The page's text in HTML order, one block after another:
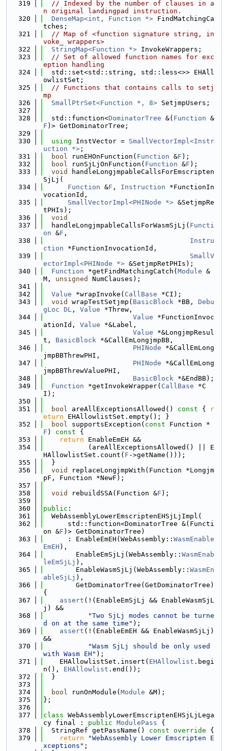
  319
// Indexed by the number of clauses in a
n original landingpad instruction.
  320
DenseMap<int, Function *> FindMatchingCa
tches;
  321
// Map of <function signature string, in
voke_ wrappers>
  322
StringMap<Function *> InvokeWrappers;
  323
// Set of allowed function names for exc
eption handling
  324
  std::set<std::string, std::less<>> EHAll
owlistSet;
  325
// Functions that contains calls to setj
mp
  326
SmallPtrSet<Function *, 8> SetjmpUsers;
  327
  328
  std::function<
DominatorTree &( Function &
F )> GetDominatorTree;
  329
  330
using InstVector = SmallVectorImpl<Instr
uction *> ;
  331
bool runEHOnFunction( Function &F );
  332
bool runSjLjOnFunction( Function &F );
  333
void
handleLongjmpableCallsForEmscripten
SjLj(
  334
Function &F , Instruction *FunctionIn
vocationId,
  335
SmallVectorImpl<PHINode *> &SetjmpRe
tPHIs);
  336
void
  337
  handleLongjmpableCallsForWasmSjLj(
Functi
on &F ,
  338
Instru
ction *FunctionInvocationId,
  339
SmallV
ectorImpl<PHINode *> &SetjmpRetPHIs);
  340
Function *getFindMatchingCatch( Module &
M, unsigned
NumClauses);
  341
  342
Value *wrapInvoke( CallBase *CI);
  343
void wrapTestSetjmp( BasicBlock *BB, Debu
gLoc DL , Value *Threw,
  344
Value *FunctionInvoc
ationId, Value *&Label,
  345
Value *&LongjmpResul
t, BasicBlock *&CallEmLongjmpBB,
  346
PHINode *&CallEmLong
jmpBBThrewPHI,
  347
PHINode *&CallEmLong
jmpBBThrewValuePHI,
  348
BasicBlock *&EndBB);
  349
Function *getInvokeWrapper( CallBase *C
I);
  350
  351
bool areAllExceptionsAllowed() const {
r
eturn EHAllowlistSet.empty(); }
  352
bool supportsException( const Function *
F ) const {
  353
return EnableEmEH &&
  354
           (areAllExceptionsAllowed() || E
HAllowlistSet.count( F ->getName()));
  355
  }
  356
void
replaceLongjmpWith(Function *Longjm
pF, Function *NewF);
  357
  358
void rebuildSSA(Function &F );
  359
  360
public :
  361
  WebAssemblyLowerEmscriptenEHSjLjImpl(
  362
      std::function<DominatorTree &(Functi
on &F )> GetDominatorTree)
  363
      : EnableEmEH(WebAssembly::
WasmEnable
EmEH ),
  364
        EnableEmSjLj(WebAssembly::
WasmEnab
leEmSjLj ),
  365
        EnableWasmSjLj(WebAssembly::
WasmEn
ableSjLj ),
  366
        GetDominatorTree(GetDominatorTree)
{
  367
assert (!(EnableEmSjLj && EnableWasmSjL
j) &&
  368
"Two SjLj modes cannot be turne
d on at the same time" );
  369
assert (!(EnableEmEH && EnableWasmSjLj)
&&
  370
"Wasm SjLj should be only used
with Wasm EH" );
  371
    EHAllowlistSet.insert(
EHAllowlist .begi
n(), EHAllowlist .end());
  372
  }
  373
  374
bool runOnModule( Module &M);
  375
};
  376
  377
class WebAssemblyLowerEmscriptenEHSjLjLega
cy final : public ModulePass {
  378
  StringRef getPassName()
const override {
  379
return
"WebAssembly Lower Emscripten E
xceptions" ;